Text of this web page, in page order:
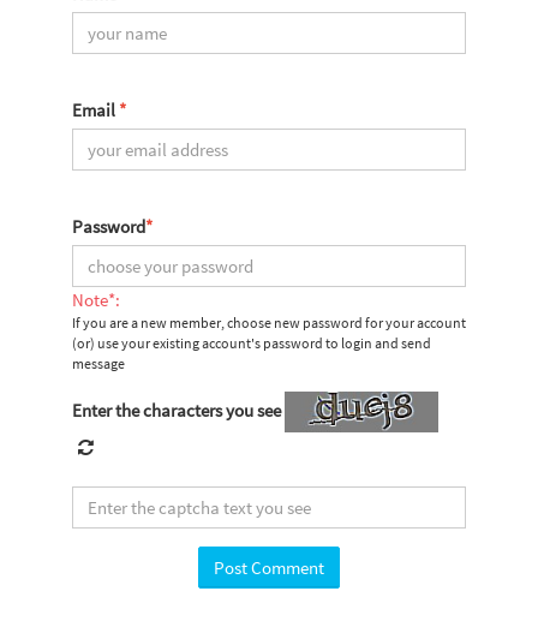
Email *
Password*
Note*:
If you are a new member, choose new password for your account
(or) use your existing account's password to login and send
message
Enter the characters you see